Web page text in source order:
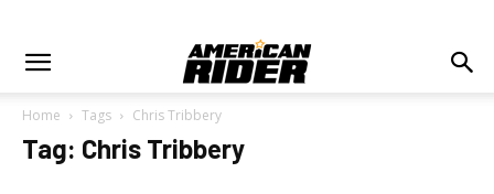
Home Tags Chris Tribbery
Tag: Chris Tribbery